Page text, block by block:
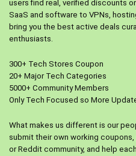
users find real, verified discounts
SaaS and software to VPNs,
bring you the best active deals
enthusiasts.
300+ Tech Stores Coupon
20+ Major Tech Categories
5000+ Community Members
Only Tech Focused so More
What makes us different is our
submit their own working
or Reddit community, and help